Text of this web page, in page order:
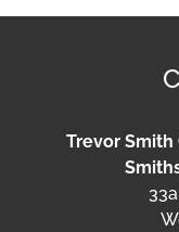
Trevor